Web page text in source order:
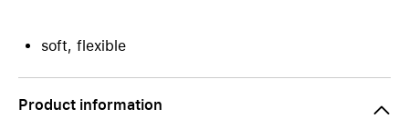
soft, flexible
Product information